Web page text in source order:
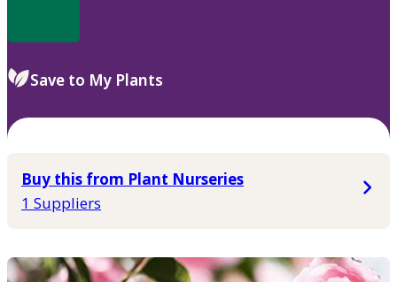
Save to My Plants
Buy this from Plant Nurseries
1 Suppliers